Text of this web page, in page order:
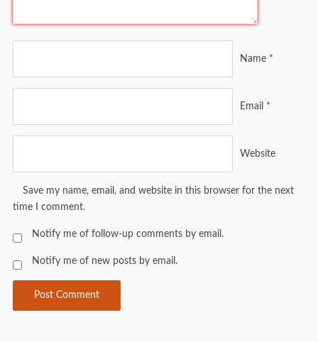
Name *
Email *
Website
Save my name, email, and website in this browser for the next
time I comment.
Notify me of follow-up comments by email.
Notify me of new posts by email.